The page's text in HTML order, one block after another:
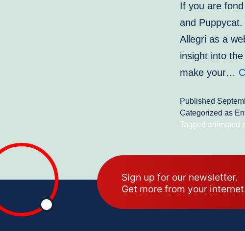
If you are
and
Allegri as a
insight into
make your…
Published
Categorized as
Tagged animated
Sign up for our newsletter.
Get more from your